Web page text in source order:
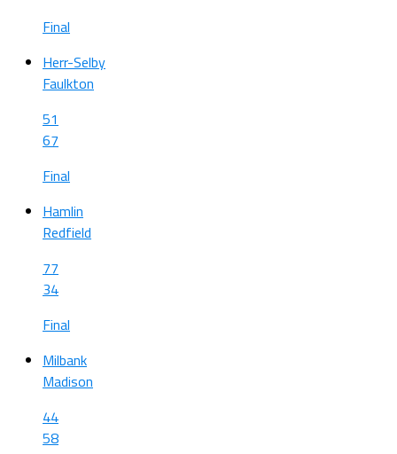
Final
Herr-Selby
Faulkton
51
67
Final
Hamlin
Redfield
77
34
Final
Milbank
Madison
44
58